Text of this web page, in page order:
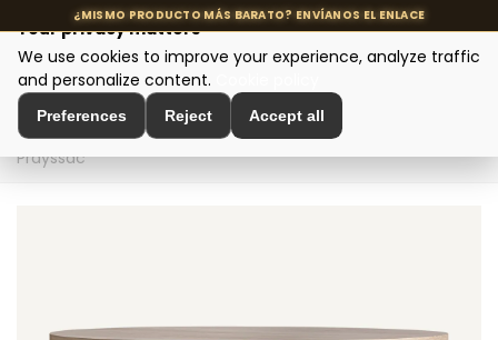
MENU
Home > Designer tables > Dining tables
Prayssac
Your privacy matters
We use cookies to improve your experience, analyze traffic
and personalize content.
Preferences Reject Accept all